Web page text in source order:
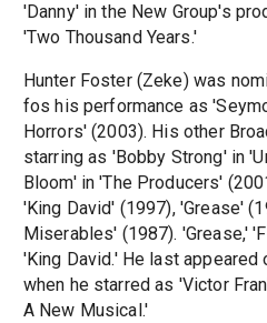
'Danny' in the New Group's
'Two Thousand Years.'
Hunter Foster (Zeke) was
fos his performance as
Horrors' (2003). His other
starring as 'Bobby Strong' in
Bloom' in 'The Producers'
'King David' (1997), 'Grease'
Miserables' (1987). 'Grease,'
'King David.' He last
when he starred as 'Victor
A New Musical.'